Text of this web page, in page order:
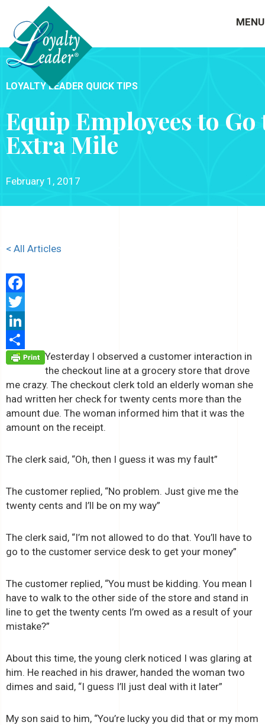
MENU
LOYALTY LEADER QUICK TIPS
Equip Employees to Go
Extra Mile
February 1, 2017
< All Articles
Facebook
Twitter
LinkedIn
Share
Yesterday I observed a customer interaction in
the checkout line at a grocery store that drove
me crazy. The checkout clerk told an elderly woman she
had written her check for twenty cents more than the
amount due. The woman informed him that it was the
amount on the receipt.
The clerk said, “Oh, then I guess it was my fault”
The customer replied, “No problem. Just give me the
twenty cents and I’ll be on my way”
The clerk said, “I’m not allowed to do that. You’ll have to
go to the customer service desk to get your money”
The customer replied, “You must be kidding. You mean I
have to walk to the other side of the store and stand in
line to get the twenty cents I’m owed as a result of your
mistake?”
About this time, the young clerk noticed I was glaring at
him. He reached in his drawer, handed the woman two
dimes and said, “I guess I’ll just deal with it later”
My son said to him, “You’re lucky you did that or my mom